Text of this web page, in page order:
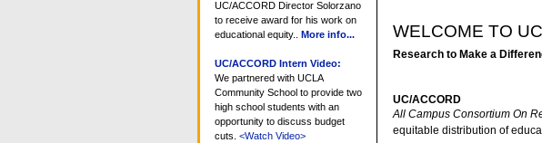
UC/ACCORD Director Solorzano
to receive award for his work on
educational equity..More info...
UC/ACCORD Intern Video:
We partnered with UCLA
Community School to provide two
high school students with an
opportunity to discuss budget
cuts.<Watch Video>
WELCOME TO
Research to Make a
UC/ACCORD
All Campus Consortium On
equitable distribution of